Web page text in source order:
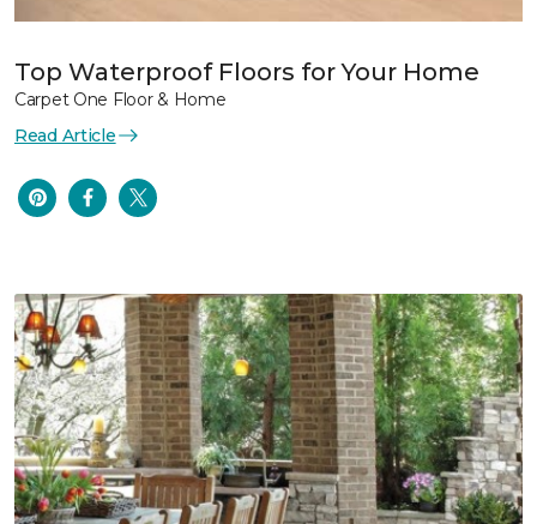
Top Waterproof Floors for Your Home
Carpet One Floor & Home
Read Article